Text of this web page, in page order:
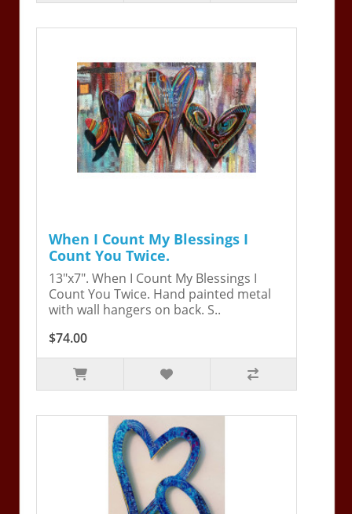
When I Count My Blessings I
Count You Twice.
13"x7". When I Count My Blessings I
Count You Twice. Hand painted metal
with wall hangers on back. S..
$74.00